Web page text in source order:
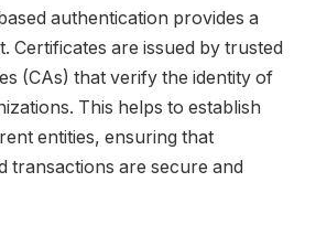
authentication provides a
Certificates are issued by trusted
(CAs) that verify the identity of
This helps to establish
entities, ensuring that
transactions are secure and